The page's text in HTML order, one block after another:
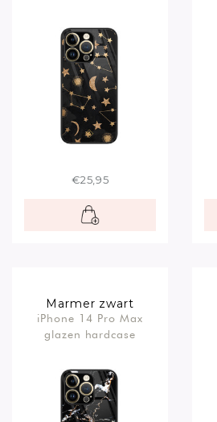
€25,95
Marmer zwart
iPhone 14 Pro Max
glazen hardcase